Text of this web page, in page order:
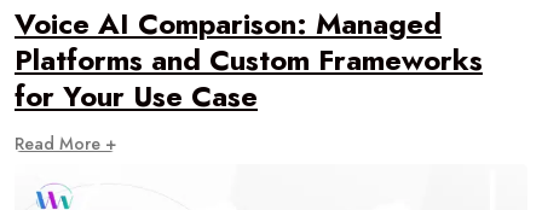
Voice AI Comparison: Managed
Platforms and Custom Frameworks
for Your Use Case
Read More +